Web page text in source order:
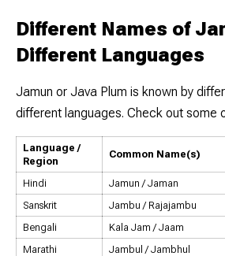
Different Names of
Different Languages
Jamun or Java Plum is known by
different languages. Check out some
Language /
Region
Common Name(s)
Hindi
Jamun / Jaman
Sanskrit
Jambu / Rajajambu
Bengali
Kala Jam / Jaam
Marathi
Jambul / Jambhul